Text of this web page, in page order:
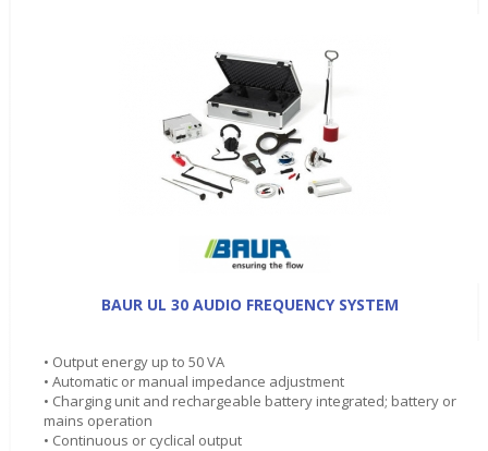
BAUR UL 30 AUDIO FREQUENCY SYSTEM
• Output energy up to 50 VA
• Automatic or manual impedance adjustment
• Charging unit and rechargeable battery integrated; battery or
mains operation
• Continuous or cyclical output